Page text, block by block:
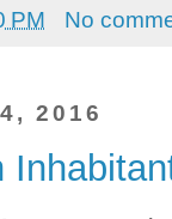
PM No
2016